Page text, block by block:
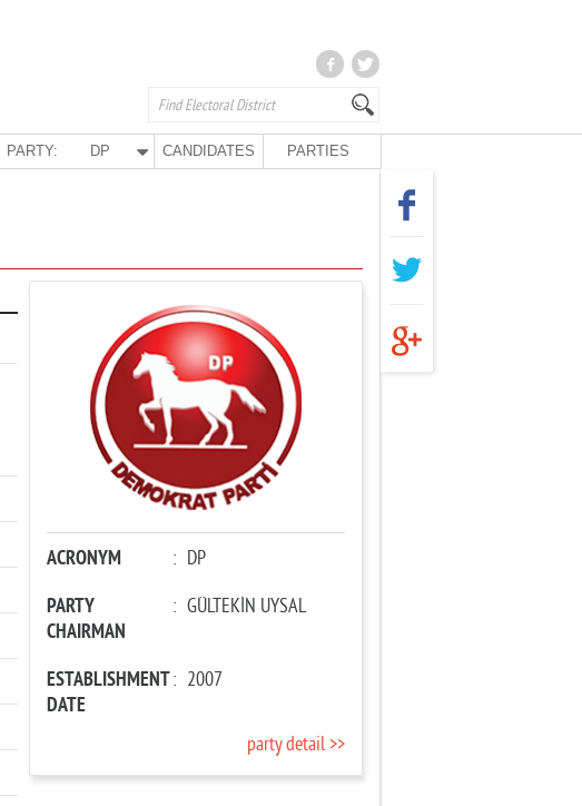
PARTY: DP CANDIDATES PARTIES
ACRONYM : DP
PARTY
CHAIRMAN
: GÜLTEKİN UYSAL
ESTABLISHMENT
DATE
: 2007
party detail >>